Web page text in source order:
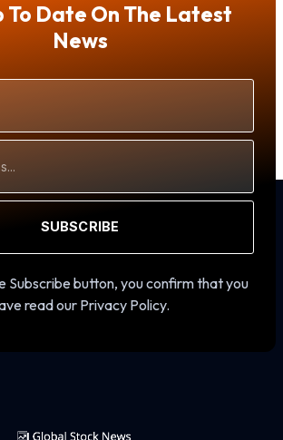
To Date On The Latest
News
SUBSCRIBE
Subscribe button, you confirm that you
read our Privacy Policy.